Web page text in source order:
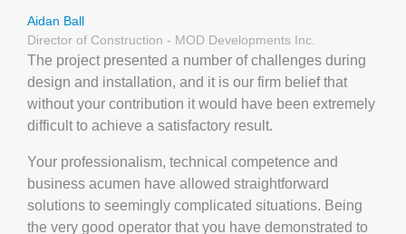
Aidan Ball
Director of Construction - MOD Developments Inc.
The project presented a number of challenges during
design and installation, and it is our firm belief that
without your contribution it would have been extremely
difficult to achieve a satisfactory result.
Your professionalism, technical competence and
business acumen have allowed straightforward
solutions to seemingly complicated situations. Being
the very good operator that you have demonstrated to